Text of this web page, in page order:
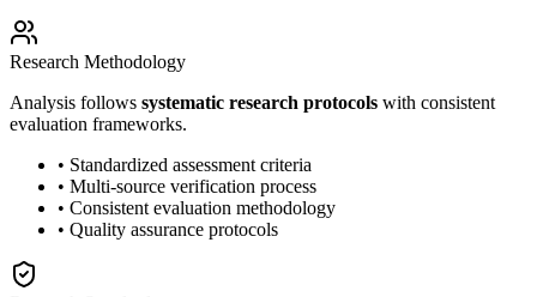
Research Methodology
Analysis follows systematic research protocols with consistent
evaluation frameworks.
• Standardized assessment criteria
• Multi-source verification process
• Consistent evaluation methodology
• Quality assurance protocols